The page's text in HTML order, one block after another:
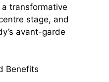
a transformative
stage, and
avant-garde
Benefits